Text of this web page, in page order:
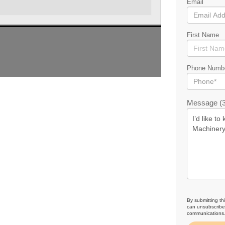
Email
First Name
Phone
Message
By submitting
can
communications.